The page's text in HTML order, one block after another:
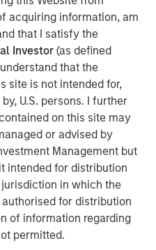
acquiring information, am
that I satisfy the
Investor(as defined
that the
site is not intended for,
U.S. persons. I further
on this site may
or advised by
Management but
intended for distribution
in which the
for distribution
of information regarding
permitted.
values also
specific to a company.
The fund may make
or become illiquid or
difficult to sell and
Technology Sector Risk.
a substantial portion of its
sector, the value of
impacted by events that
technology sector, such
product cycles, product
and competition,
of a fund that does not
in the technology